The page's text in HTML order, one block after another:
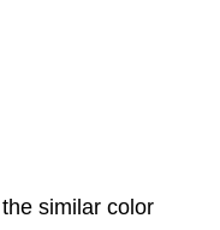
similar color